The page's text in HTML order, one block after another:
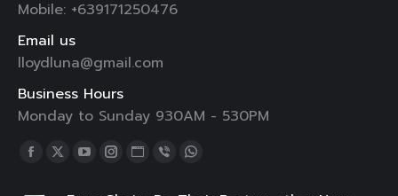
Mobile: +639171250476
Email us
lloydluna@gmail.com
Business Hours
Monday to Sunday 930AM - 530PM
Find us on:
Facebook
X
YouTube
Instagram
Website
ViberWhatsapp